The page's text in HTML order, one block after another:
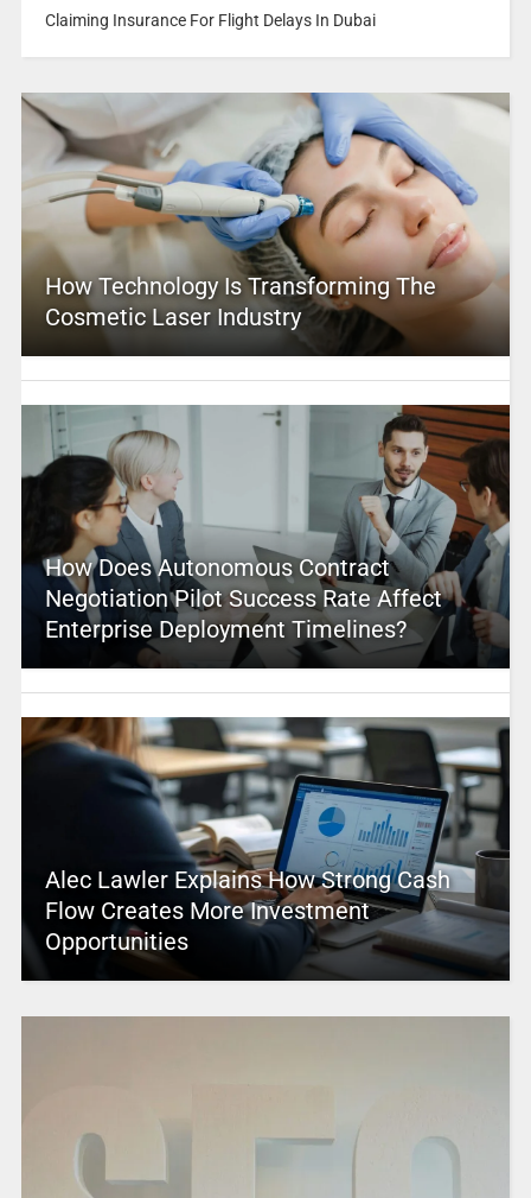
Claiming Insurance For Flight Delays In Dubai
How Technology Is Transforming The
Cosmetic Laser Industry
How Does Autonomous Contract
Negotiation Pilot Success Rate Affect
Enterprise Deployment Timelines?
Alec Lawler Explains How Strong Cash
Flow Creates More Investment
Opportunities